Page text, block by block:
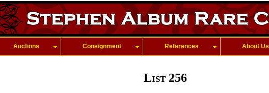
Auctions Consignment References About Us
List 256